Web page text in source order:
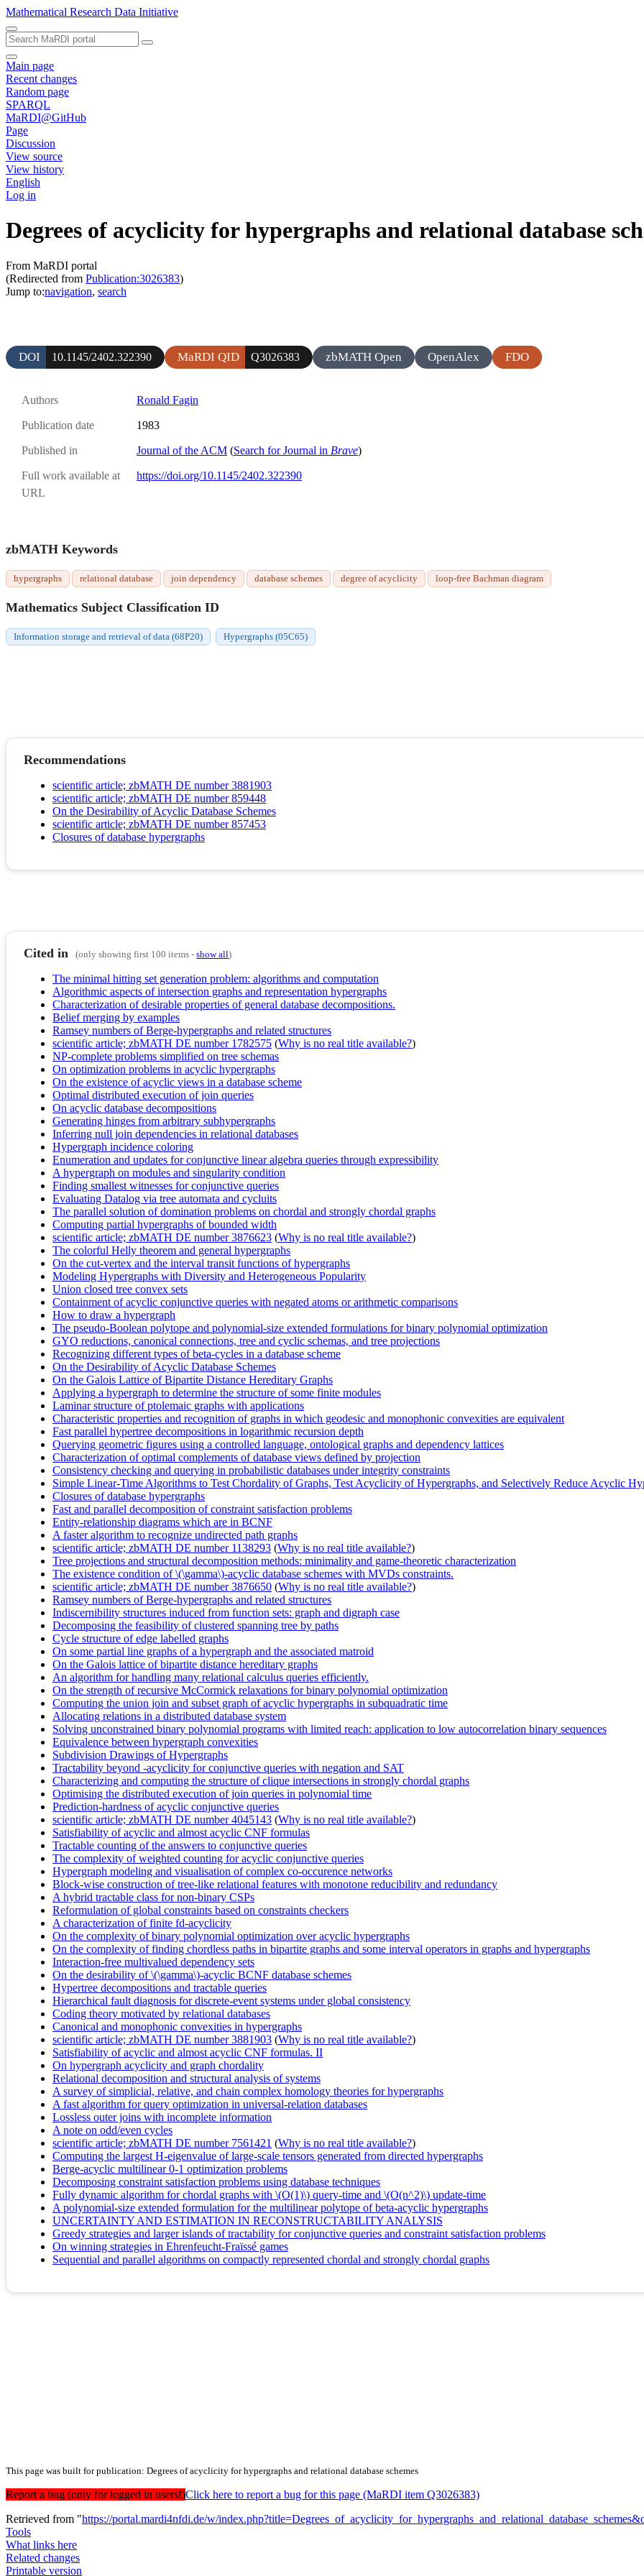
Mathematical Research Data Initiative
Main page
Recent changes
Random page
SPARQL
MaRDI@GitHub
Page
Discussion
View source
View history
English
Log in
Degrees of acyclicity for hypergraphs and relational database
From MaRDI portal
(Redirected from Publication:3026383)
Jump to:navigation, search
DOI 10.1145/2402.322390 MaRDI QID Q3026383 zbMATH Open OpenAlex FDO
Authors Ronald Fagin
Publication date 1983
Published in Journal of the ACM (Search for Journal in Brave)
Full work available at
URL
https://doi.org/10.1145/2402.322390
zbMATH Keywords
hypergraphs relational database join dependency database schemes degree of acyclicity loop-free Bachman diagram
Mathematics Subject Classification ID
Information storage and retrieval of data (68P20) Hypergraphs (05C65)
Recommendations
scientific article; zbMATH DE number 3881903
scientific article; zbMATH DE number 859448
On the Desirability of Acyclic Database Schemes
scientific article; zbMATH DE number 857453
Closures of database hypergraphs
Cited in (only showing first 100 items -show all)
The minimal hitting set generation problem: algorithms and computation
Algorithmic aspects of intersection graphs and representation hypergraphs
Characterization of desirable properties of general database decompositions.
Belief merging by examples
Ramsey numbers of Berge-hypergraphs and related structures
scientific article; zbMATH DE number 1782575 (Why is no real title available?)
NP-complete problems simplified on tree schemas
On optimization problems in acyclic hypergraphs
On the existence of acyclic views in a database scheme
Optimal distributed execution of join queries
On acyclic database decompositions
Generating hinges from arbitrary subhypergraphs
Inferring null join dependencies in relational databases
Hypergraph incidence coloring
Enumeration and updates for conjunctive linear algebra queries through expressibility
A hypergraph on modules and singularity condition
Finding smallest witnesses for conjunctive queries
Evaluating Datalog via tree automata and cycluits
The parallel solution of domination problems on chordal and strongly chordal graphs
Computing partial hypergraphs of bounded width
scientific article; zbMATH DE number 3876623 (Why is no real title available?)
The colorful Helly theorem and general hypergraphs
On the cut-vertex and the interval transit functions of hypergraphs
Modeling Hypergraphs with Diversity and Heterogeneous Popularity
Union closed tree convex sets
Containment of acyclic conjunctive queries with negated atoms or arithmetic comparisons
How to draw a hypergraph
The pseudo-Boolean polytope and polynomial-size extended formulations for binary polynomial optimization
GYO reductions, canonical connections, tree and cyclic schemas, and tree projections
Recognizing different types of beta-cycles in a database scheme
On the Desirability of Acyclic Database Schemes
On the Galois Lattice of Bipartite Distance Hereditary Graphs
Applying a hypergraph to determine the structure of some finite modules
Laminar structure of ptolemaic graphs with applications
Characteristic properties and recognition of graphs in which geodesic and monophonic convexities are equivalent
Fast parallel hypertree decompositions in logarithmic recursion depth
Querying geometric figures using a controlled language, ontological graphs and dependency lattices
Characterization of optimal complements of database views defined by projection
Consistency checking and querying in probabilistic databases under integrity constraints
Simple Linear-Time Algorithms to Test Chordality of Graphs, Test Acyclicity of Hypergraphs, and Selectively Reduce Acyclic
Closures of database hypergraphs
Fast and parallel decomposition of constraint satisfaction problems
Entity-relationship diagrams which are in BCNF
A faster algorithm to recognize undirected path graphs
scientific article; zbMATH DE number 1138293 (Why is no real title available?)
Tree projections and structural decomposition methods: minimality and game-theoretic characterization
The existence condition of \(\gamma\)-acyclic database schemes with MVDs constraints.
scientific article; zbMATH DE number 3876650 (Why is no real title available?)
Ramsey numbers of Berge-hypergraphs and related structures
Indiscernibility structures induced from function sets: graph and digraph case
Decomposing the feasibility of clustered spanning tree by paths
Cycle structure of edge labelled graphs
On some partial line graphs of a hypergraph and the associated matroid
On the Galois lattice of bipartite distance hereditary graphs
An algorithm for handling many relational calculus queries efficiently.
On the strength of recursive McCormick relaxations for binary polynomial optimization
Computing the union join and subset graph of acyclic hypergraphs in subquadratic time
Allocating relations in a distributed database system
Solving unconstrained binary polynomial programs with limited reach: application to low autocorrelation binary sequences
Equivalence between hypergraph convexities
Subdivision Drawings of Hypergraphs
Tractability beyond -acyclicity for conjunctive queries with negation and SAT
Characterizing and computing the structure of clique intersections in strongly chordal graphs
Optimising the distributed execution of join queries in polynomial time
Prediction-hardness of acyclic conjunctive queries
scientific article; zbMATH DE number 4045143 (Why is no real title available?)
Satisfiability of acyclic and almost acyclic CNF formulas
Tractable counting of the answers to conjunctive queries
The complexity of weighted counting for acyclic conjunctive queries
Hypergraph modeling and visualisation of complex co-occurence networks
Block-wise construction of tree-like relational features with monotone reducibility and redundancy
A hybrid tractable class for non-binary CSPs
Reformulation of global constraints based on constraints checkers
A characterization of finite fd-acyclicity
On the complexity of binary polynomial optimization over acyclic hypergraphs
On the complexity of finding chordless paths in bipartite graphs and some interval operators in graphs and hypergraphs
Interaction-free multivalued dependency sets
On the desirability of \(\gamma\)-acyclic BCNF database schemes
Hypertree decompositions and tractable queries
Hierarchical fault diagnosis for discrete-event systems under global consistency
Coding theory motivated by relational databases
Canonical and monophonic convexities in hypergraphs
scientific article; zbMATH DE number 3881903 (Why is no real title available?)
Satisfiability of acyclic and almost acyclic CNF formulas. II
On hypergraph acyclicity and graph chordality
Relational decomposition and structural analysis of systems
A survey of simplicial, relative, and chain complex homology theories for hypergraphs
A fast algorithm for query optimization in universal-relation databases
Lossless outer joins with incomplete information
A note on odd/even cycles
scientific article; zbMATH DE number 7561421 (Why is no real title available?)
Computing the largest H-eigenvalue of large-scale tensors generated from directed hypergraphs
Berge-acyclic multilinear 0-1 optimization problems
Decomposing constraint satisfaction problems using database techniques
Fully dynamic algorithm for chordal graphs with \(O(1)\) query-time and \(O(n^2)\) update-time
A polynomial-size extended formulation for the multilinear polytope of beta-acyclic hypergraphs
UNCERTAINTY AND ESTIMATION IN RECONSTRUCTABILITY ANALYSIS
Greedy strategies and larger islands of tractability for conjunctive queries and constraint satisfaction problems
On winning strategies in Ehrenfeucht-Fraïssé games
Sequential and parallel algorithms on compactly represented chordal and strongly chordal graphs
This page was built for publication: Degrees of acyclicity for hypergraphs and relational database schemes
Report a bug (only for logged in users!)Click here to report a bug for this page (MaRDI item Q3026383)
Retrieved from "https://portal.mardi4nfdi.de/w/
Tools
What links here
Related changes
Printable version